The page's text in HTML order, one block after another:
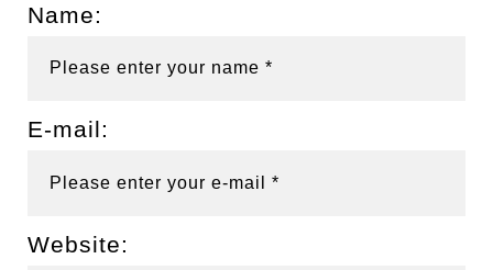
Name:
E-mail:
Website: